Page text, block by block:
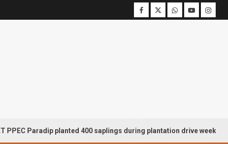
Paradip planted 400 saplings during plantation drive week